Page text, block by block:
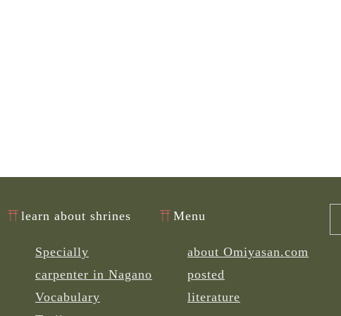
learn about shrines
Specially
carpenter in Nagano
Vocabulary
Menu
about Omiyasan.com
posted
literature